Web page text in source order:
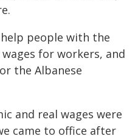
people with the
for workers, and
the Albanese
and real wages were
came to office after